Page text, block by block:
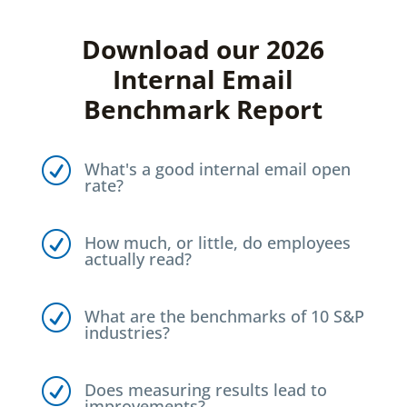
Download our 2026
Internal Email
Benchmark Report
R What's a good internal email open
rate?
R How much, or little, do employees
actually read?
R What are the benchmarks of 10 S&P
industries?
R Does measuring results lead to